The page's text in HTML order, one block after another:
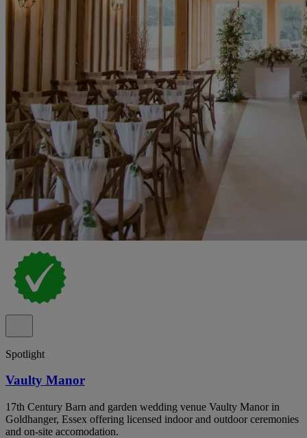
Spotlight
Vaulty Manor
17th Century Barn and garden wedding venue Vaulty Manor in
Goldhanger, Essex offering licensed indoor and outdoor ceremonies
and on-site accomodation.